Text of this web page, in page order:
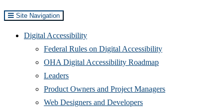
Site Navigation
Digital Accessibility
Federal Rules on Digital Accessibility
OHA Digital Accessibility Roadmap
Leaders
Product Owners and Project Managers
Web Designers and Developers